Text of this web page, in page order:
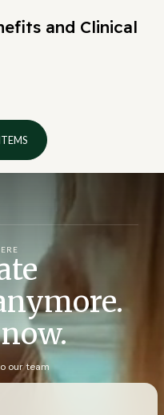
and Clinical
our team